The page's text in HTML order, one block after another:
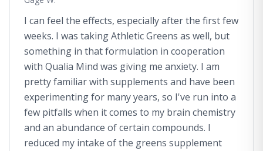
I can feel the effects, especially after the first few
weeks. I was taking Athletic Greens as well, but
something in that formulation in cooperation
with Qualia Mind was giving me anxiety. I am
pretty familiar with supplements and have been
experimenting for many years, so I've run into a
few pitfalls when it comes to my brain chemistry
and an abundance of certain compounds. I
reduced my intake of the greens supplement